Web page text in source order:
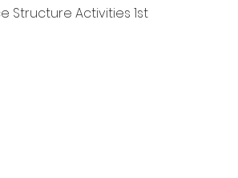
Tampilan Cepat
Structure Activities 1st